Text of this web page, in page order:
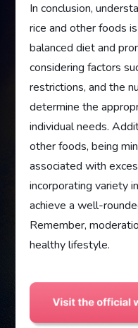
In conclusion,
rice and other foods
balanced diet and
considering factors
restrictions, and the
determine the
individual needs.
other foods, being
associated with
incorporating variety
achieve a well-
Remember,
healthy lifestyle.